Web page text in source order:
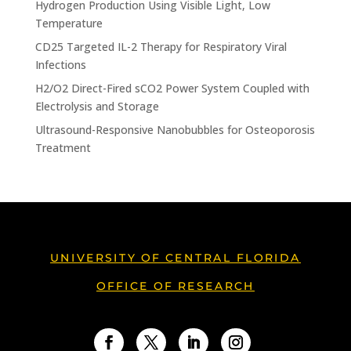
Hydrogen Production Using Visible Light, Low
Temperature
CD25 Targeted IL-2 Therapy for Respiratory Viral
Infections
H2/O2 Direct-Fired sCO2 Power System Coupled with
Electrolysis and Storage
Ultrasound-Responsive Nanobubbles for Osteoporosis
Treatment
UNIVERSITY OF CENTRAL FLORIDA
OFFICE OF RESEARCH